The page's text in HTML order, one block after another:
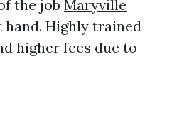
the job Maryville
Highly trained
higher fees due to